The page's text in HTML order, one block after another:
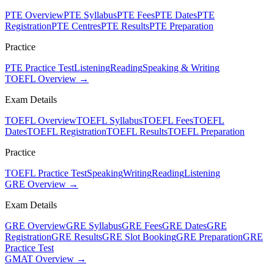
PTE OverviewPTE SyllabusPTE FeesPTE DatesPTE
RegistrationPTE CentresPTE ResultsPTE Preparation
Practice
PTE Practice TestListeningReadingSpeaking & Writing
TOEFL Overview →
Exam Details
TOEFL OverviewTOEFL SyllabusTOEFL FeesTOEFL
DatesTOEFL RegistrationTOEFL ResultsTOEFL Preparation
Practice
TOEFL Practice TestSpeakingWritingReadingListening
GRE Overview →
Exam Details
GRE OverviewGRE SyllabusGRE FeesGRE DatesGRE
RegistrationGRE ResultsGRE Slot BookingGRE PreparationGRE
Practice Test
GMAT Overview →